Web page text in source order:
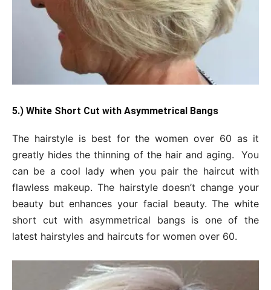
5.) White Short Cut with Asymmetrical Bangs
The hairstyle is best for the women over 60 as it
greatly hides the thinning of the hair and aging. You
can be a cool lady when you pair the haircut with
flawless makeup. The hairstyle doesn’t change your
beauty but enhances your facial beauty. The white
short cut with asymmetrical bangs is one of the
latest hairstyles and haircuts for women over 60.